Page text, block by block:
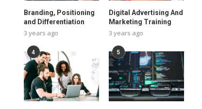
Branding, Positioning
and Differentiation
3 years ago
Digital Advertising And
Marketing Training
3 years ago
4 5